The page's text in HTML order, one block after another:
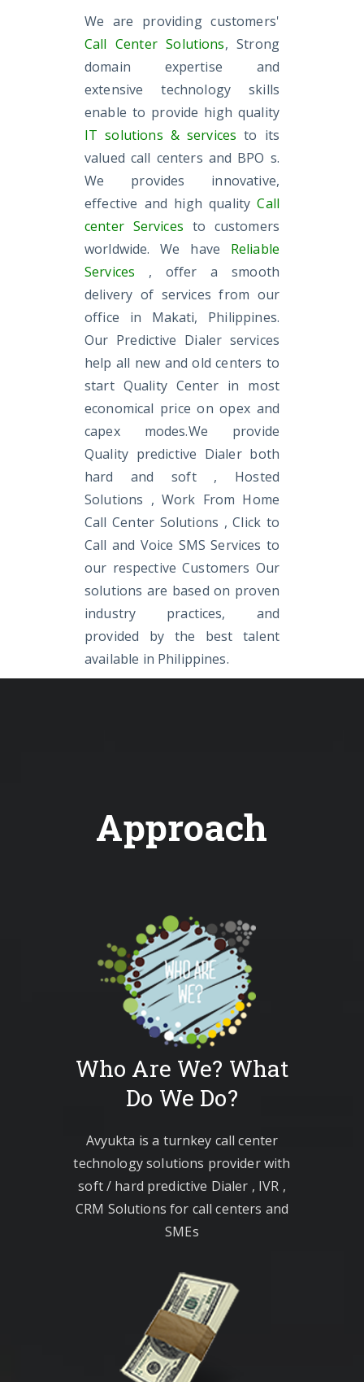
We are providing customers'
Call Center Solutions, Strong
domain expertise and
extensive technology skills
enable to provide high quality
IT solutions & servicesto its
valued call centers and BPO s.
We provides innovative,
effective and high qualityCall
center Services to customers
worldwide. We have Reliable
Services , offer a smooth
delivery of services from our
office in Makati, Philippines.
Our Predictive Dialer services
help all new and old centers to
start Quality Center in most
economical price on opex and
capex modes.We provide
Quality predictive Dialer both
hard and soft , Hosted
Solutions , Work From Home
Call Center Solutions , Click to
Call and Voice SMS Services to
our respective Customers Our
solutions are based on proven
industry practices, and
provided by the best talent
available in Philippines.
Approach
Who Are We? What
Do We Do?
Avyukta is a turnkey call center
technology solutions provider with
soft / hard predictive Dialer , IVR ,
CRM Solutions for call centers and
SMEs